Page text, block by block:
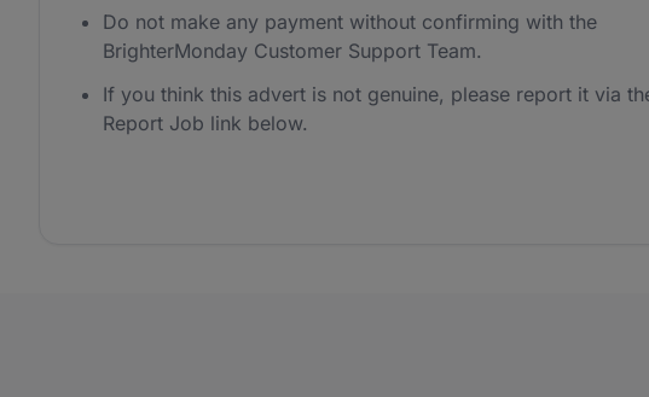
Do not make any payment without confirming with the
BrighterMonday Customer Support Team.
If you think this advert is not genuine, please report it via
Report Job link below.